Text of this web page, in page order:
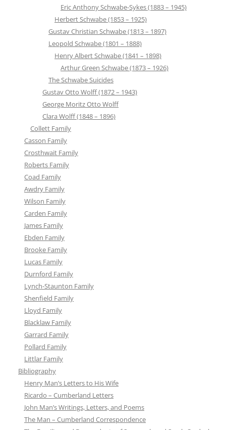
Eric Anthony Schwabe-Sykes (1883 – 1945)
Herbert Schwabe (1853 – 1925)
Gustav Christian Schwabe (1813 – 1897)
Leopold Schwabe (1801 – 1888)
Henry Albert Schwabe (1841 – 1898)
Arthur Green Schwabe (1873 – 1926)
The Schwabe Suicides
Gustav Otto Wolff (1872 – 1943)
George Moritz Otto Wolff
Clara Wolff (1848 – 1896)
Collett Family
Casson Family
Crosthwait Family
Roberts Family
Coad Family
Awdry Family
Wilson Family
Carden Family
James Family
Ebden Family
Brooke Family
Lucas Family
Durnford Family
Lynch-Staunton Family
Shenfield Family
Lloyd Family
Blacklaw Family
Garrard Family
Pollard Family
Littlar Family
Bibliography
Henry Man’s Letters to His Wife
Ricardo – Cumberland Letters
John Man’s Writings, Letters, and Poems
The Man – Cumberland Correspondence